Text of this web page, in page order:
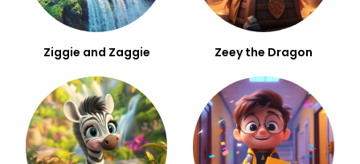
Ziggie and Zaggie Zeey the Dragon